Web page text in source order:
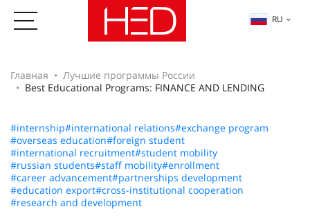
RU
Главная
Лучшие программы России
Best Educational Programs: FINANCE AND LENDING
#internship#international relations#exchange program
#overseas education#foreign student
#international recruitment#student mobility
#russian students#staff mobility#enrollment
#career advancement#partnerships development
#education export#cross-institutional cooperation
#research and development